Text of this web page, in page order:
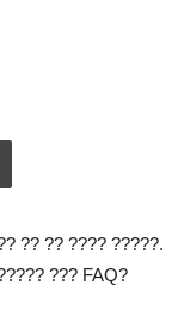
?? ?? ???? ?????.
??? FAQ?